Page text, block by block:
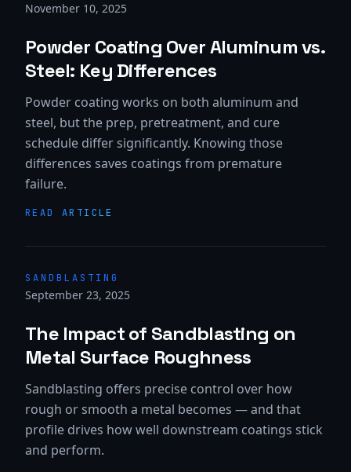
November 10, 2025
Powder Coating Over Aluminum vs.
Steel: Key Differences
Powder coating works on both aluminum and
steel, but the prep, pretreatment, and cure
schedule differ significantly. Knowing those
differences saves coatings from premature
failure.
READ ARTICLE
SANDBLASTING
September 23, 2025
The Impact of Sandblasting on
Metal Surface Roughness
Sandblasting offers precise control over how
rough or smooth a metal becomes — and that
profile drives how well downstream coatings stick
and perform.